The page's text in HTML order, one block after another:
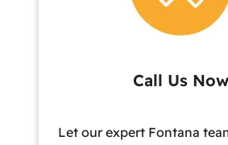
Call Us Now
Let our expert Fontana